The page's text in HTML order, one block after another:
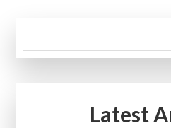
Courses
pagination
Latest